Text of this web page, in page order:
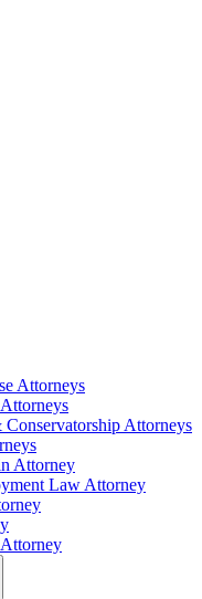
Attorneys
Attorneys
Attorney
Law Attorney